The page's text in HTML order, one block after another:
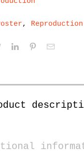
Reproduction